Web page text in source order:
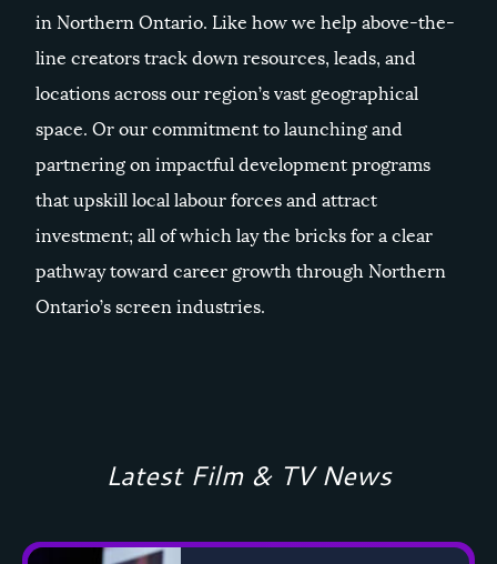
in Northern Ontario. Like how we help above-the-
line creators track down resources, leads, and
locations across our region’s vast geographical
space. Or our commitment to launching and
partnering on impactful development programs
that upskill local labour forces and attract
investment; all of which lay the bricks for a clear
pathway toward career growth through Northern
Ontario’s screen industries.
Latest Film & TV News